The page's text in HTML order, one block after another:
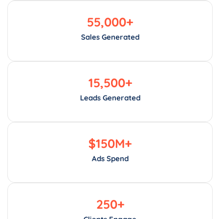
Sales Generated
55,000
Leads Generated
15,500
Ads Spend
$150M+
250